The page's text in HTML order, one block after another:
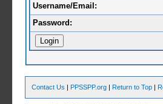
Username/Email:
Password:
Contact Us | PPSSPP.org | Return to Top |